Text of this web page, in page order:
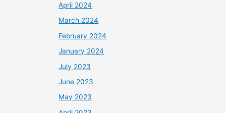
April 2024
March 2024
February 2024
January 2024
July 2023
June 2023
May 2023